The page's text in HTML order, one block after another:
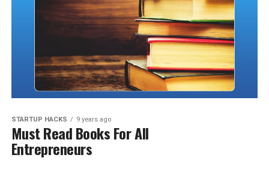
STARTUP HACKS 9 years ago
Must Read Books For All
Entrepreneurs